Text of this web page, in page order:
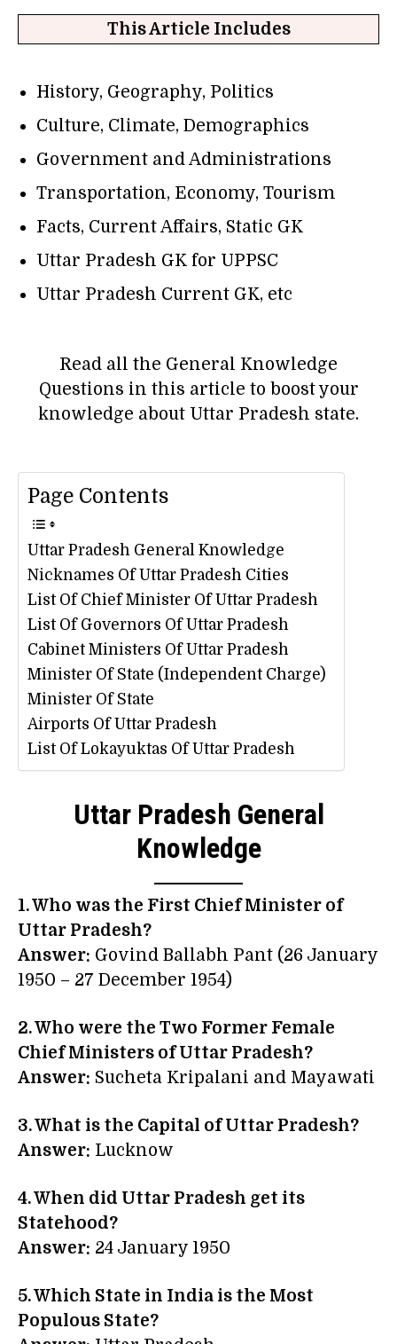
This Article Includes
History, Geography, Politics
Culture, Climate, Demographics
Government and Administrations
Transportation, Economy, Tourism
Facts, Current Affairs, Static GK
Uttar Pradesh GK for UPPSC
Uttar Pradesh Current GK, etc
Read all the General Knowledge
Questions in this article to boost your
knowledge about Uttar Pradesh state.
Page Contents
Uttar Pradesh General Knowledge
Nicknames Of Uttar Pradesh Cities
List Of Chief Minister Of Uttar Pradesh
List Of Governors Of Uttar Pradesh
Cabinet Ministers Of Uttar Pradesh
Minister Of State (Independent Charge)
Minister Of State
Airports Of Uttar Pradesh
List Of Lokayuktas Of Uttar Pradesh
Uttar Pradesh General
Knowledge
1. Who was the First Chief Minister of
Uttar Pradesh?
Answer: Govind Ballabh Pant (26 January
1950 – 27 December 1954)
2. Who were the Two Former Female
Chief Ministers of Uttar Pradesh?
Answer: Sucheta Kripalani and Mayawati
3. What is the Capital of Uttar Pradesh?
Answer: Lucknow
4. When did Uttar Pradesh get its
Statehood?
Answer: 24 January 1950
5. Which State in India is the Most
Populous State?